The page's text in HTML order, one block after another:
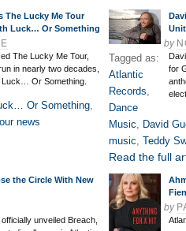
The Lucky Me Tour
Luck… Or Something
The Lucky Me Tour,
in nearly two decades,
Or Something.
Or Something,
news
by
for
Tagged as:
Atlantic
Records,
Dance
Music, David
music, Teddy
Read the full
the Circle With New
unveiled Breach,
by